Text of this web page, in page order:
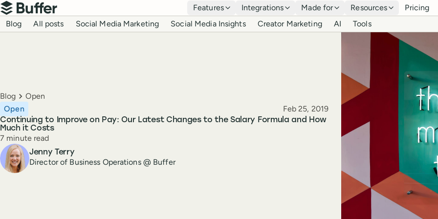
Top navigation
Buffer
Features Integrations Made for Resources Pricing
Blog navigation
Blog All posts Social Media Marketing Social Media Insights Creator Marketing AI Tools
Breadcrumbs
Blog Open
Continuing to Improve on Pay: Our Latest Changes to the Salary Formula and How
Much it Costs
Open Published
Feb 25, 2019
Reading time
7 minute read
Author
Jenny Terry
Director of Business Operations @ Buffer